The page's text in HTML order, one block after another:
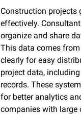
Construction projects
effectively.
organize and share
This data comes
clearly for easy
project data,
records. These
for better analytics
companies with large